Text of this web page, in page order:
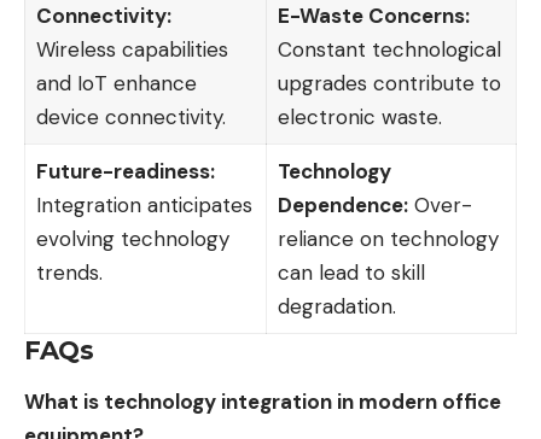
Connectivity:
Wireless capabilities
and IoT enhance
device connectivity.
E-Waste Concerns:
Constant technological
upgrades contribute to
electronic waste.
Future-readiness:
Integration anticipates
evolving technology
trends.
Technology
Dependence:Over-
reliance on technology
can lead to skill
degradation.
FAQs
What is technology integration in modern office